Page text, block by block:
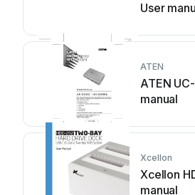
User
ATEN
ATEN
manual
Xcellon
Xcellon
manual